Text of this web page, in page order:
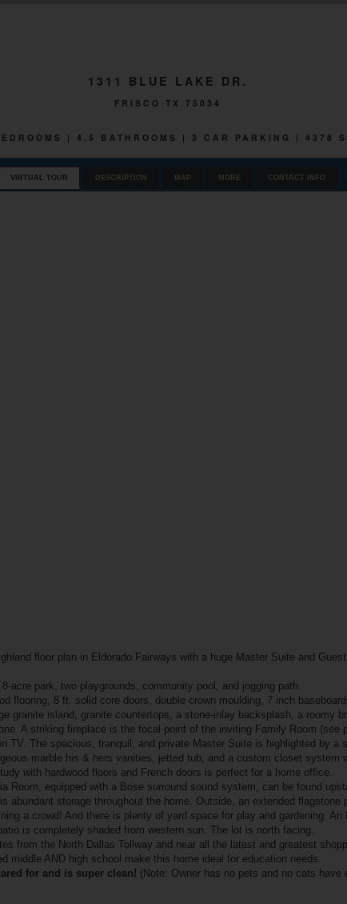
1311 BLUE LAKE DR.
FRISCO TX 75034
| 4.5 BATHROOMS | 3 CAR PARKING | 4378
VIRTUAL TOUR DESCRIPTION MAP MORE CONTACT INFO
floor plan in Eldorado Fairways with a huge Master Suite and
acre park, two playgrounds, community pool, and jogging path.
flooring, 8 ft. solid core doors, double crown moulding, 7 inch
granite island, granite countertops, a stone-inlay backsplash, a roomy
A striking fireplace is the focal point of the inviting Family Room (see
TV. The spacious, tranquil, and private Master Suite is highlighted by a
marble his & hers vanities, jetted tub, and a custom closet system
with hardwood floors and French doors is perfect for a home office.
Room, equipped with a Bose surround sound system, can be found
abundant storage throughout the home. Outside, an extended
a crowd! And there is plenty of yard space for play and gardening.
is completely shaded from western sun. The lot is north facing.
from the North Dallas Tollway and near all the latest and greatest
middle AND high school make this home ideal for education needs.
for and is super clean! (Note: Owner has no pets and no cats have